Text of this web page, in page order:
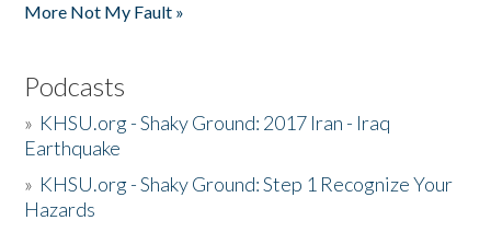
More Not My Fault »
Podcasts
» KHSU.org - Shaky Ground: 2017 Iran - Iraq
Earthquake
» KHSU.org - Shaky Ground: Step 1 Recognize Your
Hazards